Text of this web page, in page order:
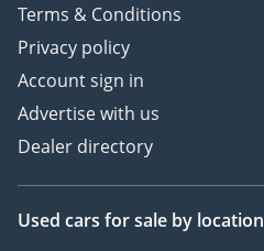
Terms & Conditions
Privacy policy
Account sign in
Advertise with us
Dealer directory
Used cars for sale by location